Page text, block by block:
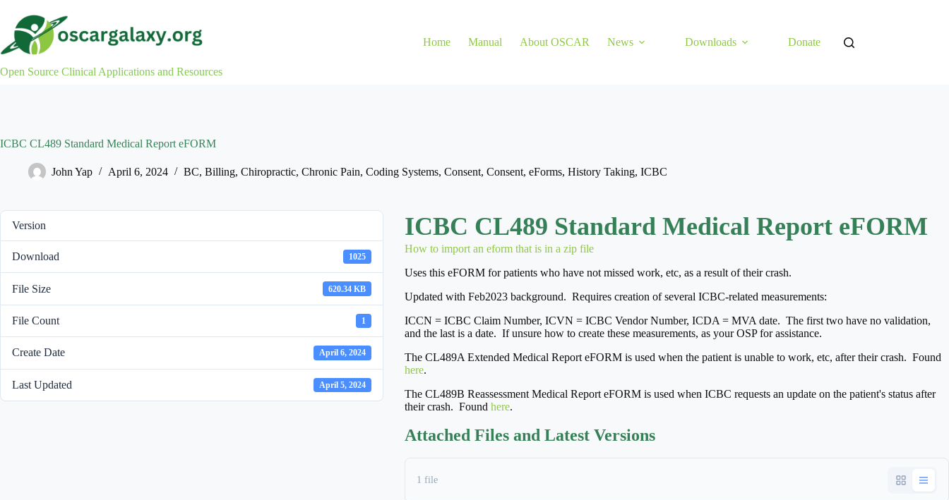
content
Open Source Clinical Applications and Resources
Home Manual About OSCAR News Downloads Donate
ICBC CL489 Standard Medical Report eFORM
John Yap April 6, 2024 BC, Billing, Chiropractic, Chronic Pain, Coding Systems, Consent, Consent, eForms, History Taking, ICBC
Version
Download 1025
File Size 620.34 KB
File Count 1
Create Date April 6, 2024
Last Updated April 5, 2024
ICBC CL489 Standard Medical Report eFORM
How to import an eform that is in a zip file
Uses this eFORM for patients who have not missed work, etc, as a result of their crash.
Updated with Feb2023 background. Requires creation of several ICBC-related measurements:
ICCN = ICBC Claim Number, ICVN = ICBC Vendor Number, ICDA = MVA date. The first two have no validation,
and the last is a date. If unsure how to create these measurements, as your OSP for assistance.
The CL489A Extended Medical Report eFORM is used when the patient is unable to work, etc, after their crash. Found
here.
The CL489B Reassessment Medical Report eFORM is used when ICBC requests an update on the patient's status after
their crash. Found here.
Attached Files and Latest Versions
1 file